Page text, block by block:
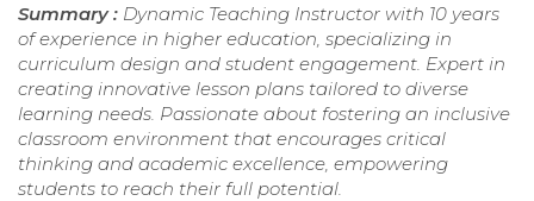
Summary : Dynamic Teaching Instructor with 10 years
of experience in higher education, specializing in
curriculum design and student engagement. Expert in
creating innovative lesson plans tailored to diverse
learning needs. Passionate about fostering an inclusive
classroom environment that encourages critical
thinking and academic excellence, empowering
students to reach their full potential.